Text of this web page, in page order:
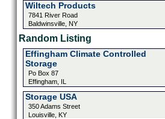
Wiltech Products
7841 River Road
Baldwinsville, NY
Random Listing
Effingham Climate Controlled
Storage
Po Box 87
Effingham, IL
Storage USA
350 Adams Street
Louisville, KY